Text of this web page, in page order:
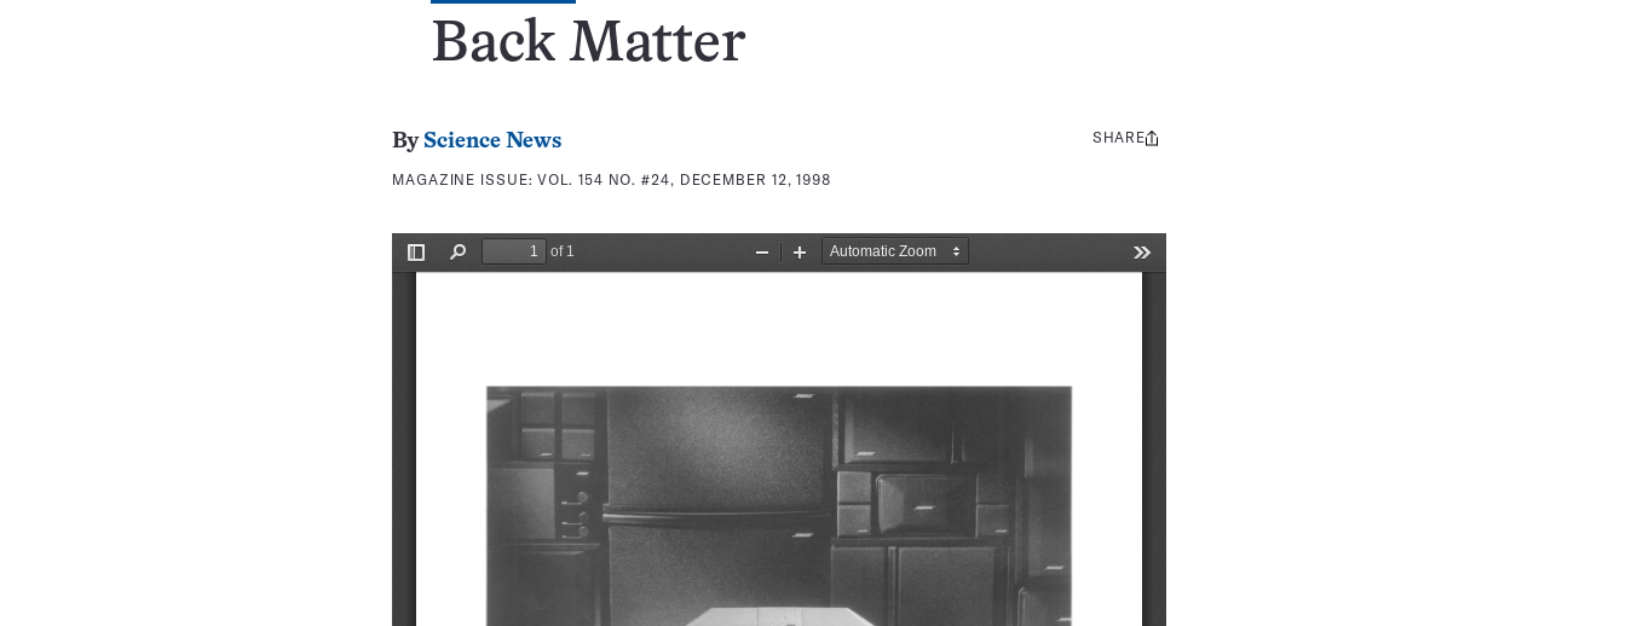
Back Matter
By Science News
MAGAZINE ISSUE:VOL. 154 NO. #24, DECEMBER 12, 1998
Share
SHARE